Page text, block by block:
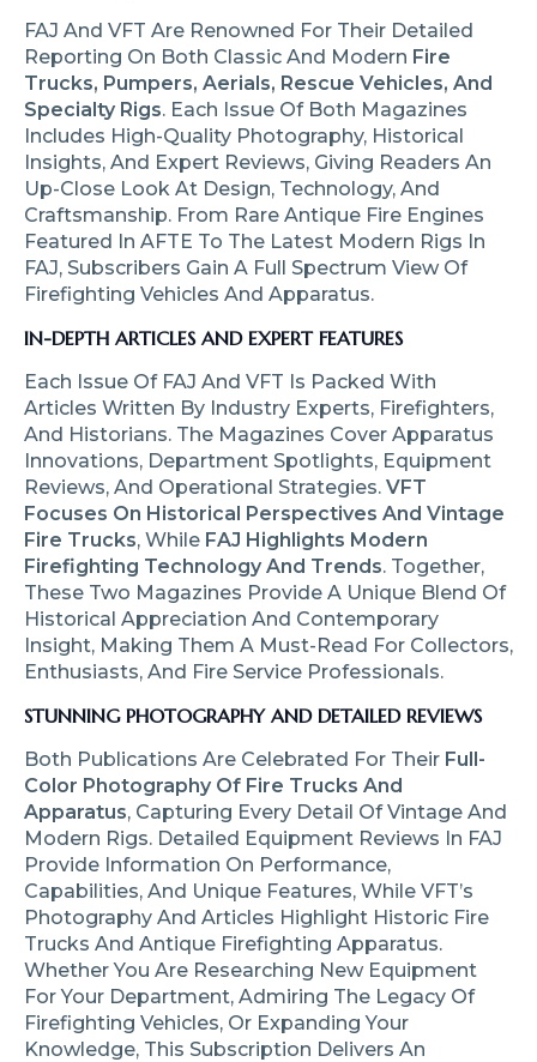
FAJ And VFT Are Renowned For Their Detailed
Reporting On Both Classic And Modern Fire
Trucks, Pumpers, Aerials, Rescue Vehicles, And
Specialty Rigs. Each Issue Of Both Magazines
Includes High-Quality Photography, Historical
Insights, And Expert Reviews, Giving Readers An
Up-Close Look At Design, Technology, And
Craftsmanship. From Rare Antique Fire Engines
Featured In AFTE To The Latest Modern Rigs In
FAJ, Subscribers Gain A Full Spectrum View Of
Firefighting Vehicles And Apparatus.
IN-DEPTH ARTICLES AND EXPERT FEATURES
Each Issue Of FAJ And VFT Is Packed With
Articles Written By Industry Experts, Firefighters,
And Historians. The Magazines Cover Apparatus
Innovations, Department Spotlights, Equipment
Reviews, And Operational Strategies. VFT
Focuses On Historical Perspectives And Vintage
Fire Trucks, While FAJ Highlights Modern
Firefighting Technology And Trends. Together,
These Two Magazines Provide A Unique Blend Of
Historical Appreciation And Contemporary
Insight, Making Them A Must-Read For Collectors,
Enthusiasts, And Fire Service Professionals.
STUNNING PHOTOGRAPHY AND DETAILED REVIEWS
Both Publications Are Celebrated For Their Full-
Color Photography Of Fire Trucks And
Apparatus, Capturing Every Detail Of Vintage And
Modern Rigs. Detailed Equipment Reviews In FAJ
Provide Information On Performance,
Capabilities, And Unique Features, While VFT’s
Photography And Articles Highlight Historic Fire
Trucks And Antique Firefighting Apparatus.
Whether You Are Researching New Equipment
For Your Department, Admiring The Legacy Of
Firefighting Vehicles, Or Expanding Your
Knowledge, This Subscription Delivers An